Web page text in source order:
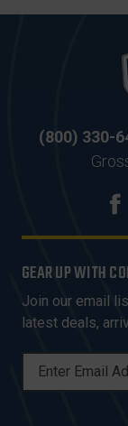
(800) 330-
GEAR UP WITH
Join our email
latest deals,